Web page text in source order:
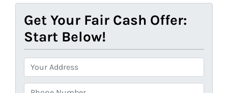
Get Your Fair Cash Offer:
Start Below!
r
o